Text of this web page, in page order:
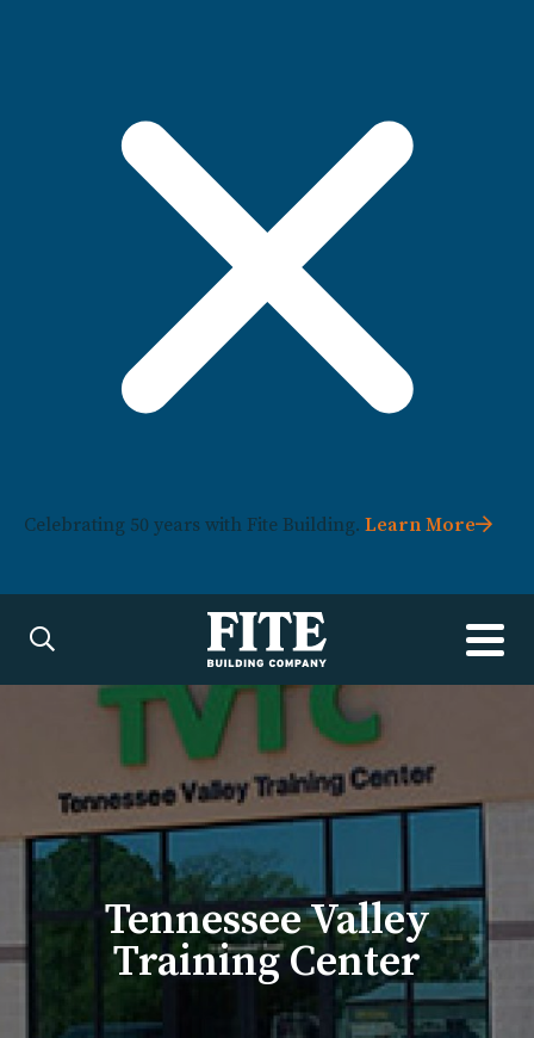
Celebrating 50 years with Fite Building. Learn More
Tennessee Valley
Training Center